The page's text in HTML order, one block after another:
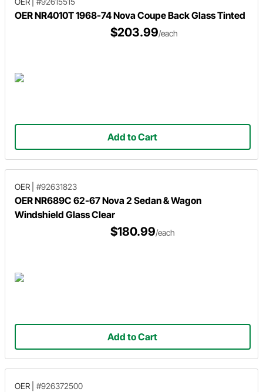
OER NR4010T 1968-74 Nova Coupe Back Glass Tinted
$203.99/each
Add to Cart
OER #92631823
OER NR689C 62-67 Nova 2 Sedan & Wagon
Windshield Glass Clear
$180.99/each
Add to Cart
OER #926372500